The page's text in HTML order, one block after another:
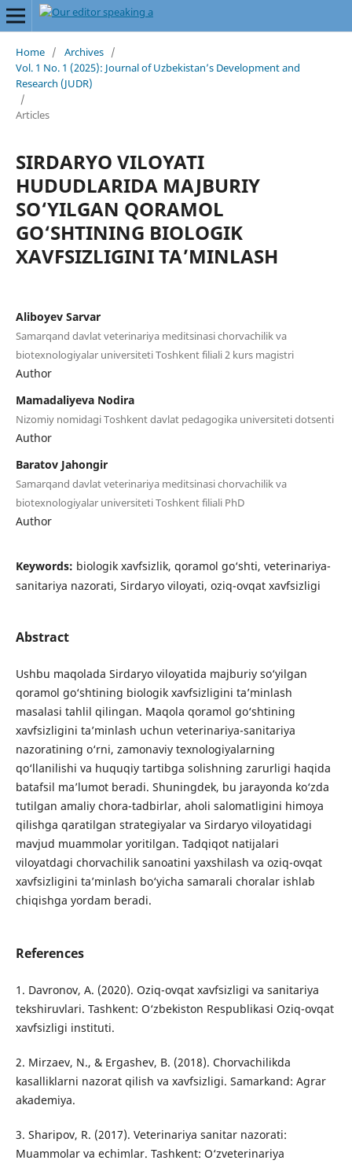
Home / Archives /
Vol. 1 No. 1 (2025): Journal of Uzbekistan’s Development and
Research (JUDR)
/
Articles
SIRDARYO VILOYATI
HUDUDLARIDA MAJBURIY
SO‘YILGAN QORAMOL
GO‘SHTINING BIOLOGIK
XAVFSIZLIGINI TA’MINLASH
Aliboyev Sarvar
Samarqand davlat veterinariya meditsinasi chorvachilik va
biotexnologiyalar universiteti Toshkent filiali 2 kurs magistri
Author
Mamadaliyeva Nodira
Nizomiy nomidagi Toshkent davlat pedagogika universiteti dotsenti
Author
Baratov Jahongir
Samarqand davlat veterinariya meditsinasi chorvachilik va
biotexnologiyalar universiteti Toshkent filiali PhD
Author
Keywords: biologik xavfsizlik, qoramol go‘shti, veterinariya-
sanitariya nazorati, Sirdaryo viloyati, oziq-ovqat xavfsizligi
Abstract
Ushbu maqolada Sirdaryo viloyatida majburiy so‘yilgan
qoramol go‘shtining biologik xavfsizligini ta’minlash
masalasi tahlil qilingan. Maqola qoramol go‘shtining
xavfsizligini ta’minlash uchun veterinariya-sanitariya
nazoratining o‘rni, zamonaviy texnologiyalarning
qo‘llanilishi va huquqiy tartibga solishning zarurligi haqida
batafsil ma’lumot beradi. Shuningdek, bu jarayonda ko‘zda
tutilgan amaliy chora-tadbirlar, aholi salomatligini himoya
qilishga qaratilgan strategiyalar va Sirdaryo viloyatidagi
mavjud muammolar yoritilgan. Tadqiqot natijalari
viloyatdagi chorvachilik sanoatini yaxshilash va oziq-ovqat
xavfsizligini ta’minlash bo‘yicha samarali choralar ishlab
chiqishga yordam beradi.
References
1. Davronov, A. (2020). Oziq-ovqat xavfsizligi va sanitariya
tekshiruvlari. Tashkent: O‘zbekiston Respublikasi Oziq-ovqat
xavfsizligi instituti.
2. Mirzaev, N., & Ergashev, B. (2018). Chorvachilikda
kasalliklarni nazorat qilish va xavfsizligi. Samarkand: Agrar
akademiya.
3. Sharipov, R. (2017). Veterinariya sanitar nazorati:
Muammolar va echimlar. Tashkent: O‘zveterinariya